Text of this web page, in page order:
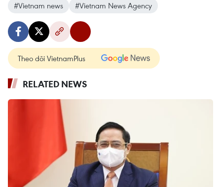
#Vietnam news
#Vietnam News Agency
Theo dõi VietnamPlus
RELATED NEWS